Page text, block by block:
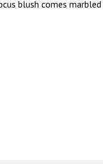
blush comes